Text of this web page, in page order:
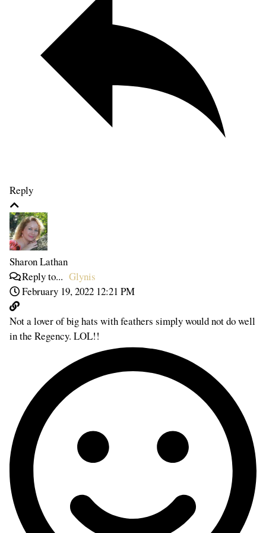
Reply
Sharon Lathan
Reply to... Glynis
February 19, 2022 12:21 PM
Not a lover of big hats with feathers simply would not do well
in the Regency. LOL!!